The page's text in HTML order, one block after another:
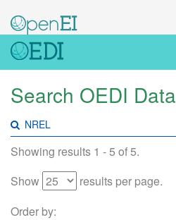
Search OEDI Data
Showing results 1 - 5 of 5.
Show
results per page.
Order by: